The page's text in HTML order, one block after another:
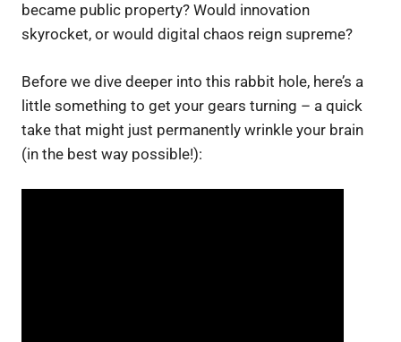
became public property? Would innovation
skyrocket, or would digital chaos reign supreme?
Before we dive deeper into this rabbit hole, here’s a
little something to get your gears turning – a quick
take that might just permanently wrinkle your brain
(in the best way possible!):